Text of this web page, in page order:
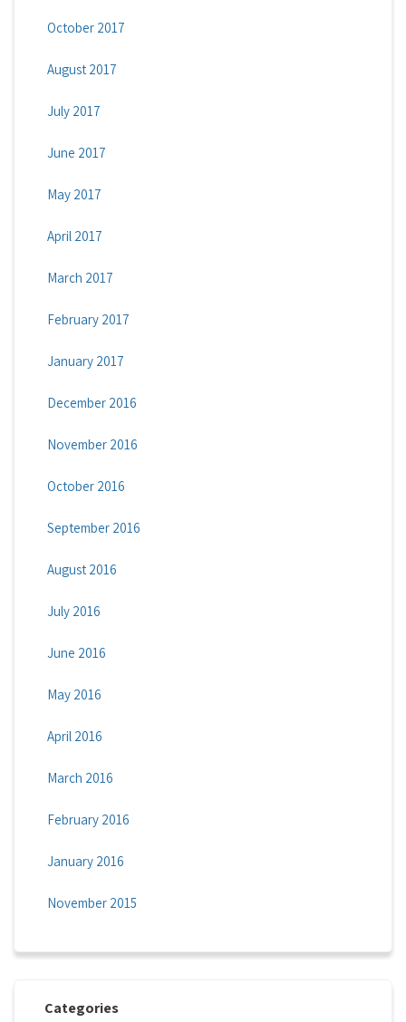
October 2017
August 2017
July 2017
June 2017
May 2017
April 2017
March 2017
February 2017
January 2017
December 2016
November 2016
October 2016
September 2016
August 2016
July 2016
June 2016
May 2016
April 2016
March 2016
February 2016
January 2016
November 2015
Categories